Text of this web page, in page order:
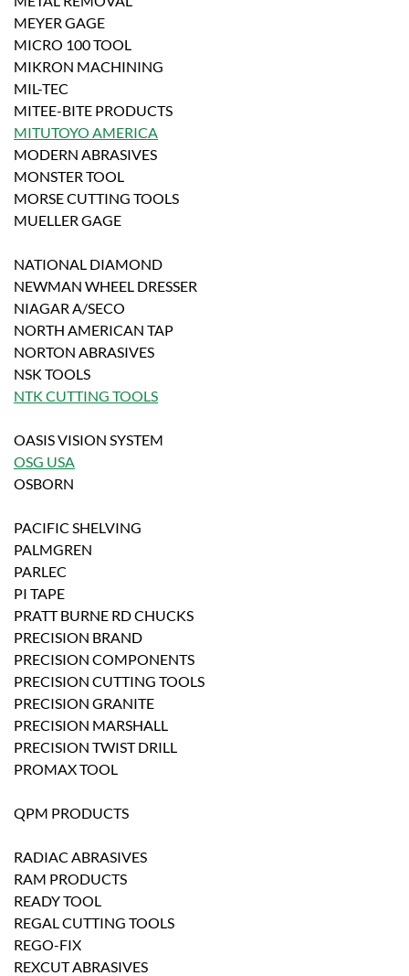
MEYER GAGE
MICRO 100 TOOL
MIKRON MACHINING
MIL-TEC
MITEE-BITE PRODUCTS
MITUTOYO AMERICA
MODERN ABRASIVES
MONSTER TOOL
MORSE CUTTING TOOLS
MUELLER GAGE
NATIONAL DIAMOND
NEWMAN WHEEL DRESSER
NIAGAR A/SECO
NORTH AMERICAN TAP
NORTON ABRASIVES
NSK TOOLS
NTK CUTTING TOOLS
OASIS VISION SYSTEM
OSG USA
OSBORN
PACIFIC SHELVING
PALMGREN
PARLEC
PI TAPE
PRATT BURNE RD CHUCKS
PRECISION BRAND
PRECISION COMPONENTS
PRECISION CUTTING TOOLS
PRECISION GRANITE
PRECISION MARSHALL
PRECISION TWIST DRILL
PROMAX TOOL
QPM PRODUCTS
RADIAC ABRASIVES
RAM PRODUCTS
READY TOOL
REGAL CUTTING TOOLS
REGO-FIX
REXCUT ABRASIVES